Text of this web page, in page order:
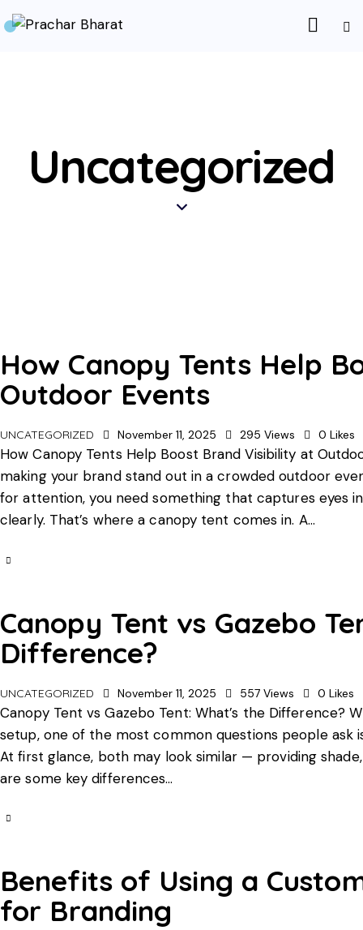
Uncategorized
How Canopy Tents Help
Outdoor Events
UNCATEGORIZED November 11, 2025 295 Views 0 Likes
How Canopy Tents Help Boost Brand Visibility at
making your brand stand out in a crowded outdoor
for attention, you need something that captures eyes
clearly. That’s where a canopy tent comes in. A…
Canopy Tent vs Gazebo
Difference?
UNCATEGORIZED November 11, 2025 557 Views 0 Likes
Canopy Tent vs Gazebo Tent: What’s the Difference?
setup, one of the most common questions people ask
At first glance, both may look similar — providing
are some key differences…
Benefits of Using a
for Branding